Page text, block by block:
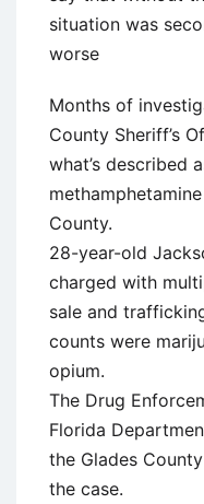
situation was
worse
Months of
County Sheriff’s
what’s described
County.
28-year-old
charged with
sale and
counts were
opium.
The Drug
Florida
the Glades
the case.